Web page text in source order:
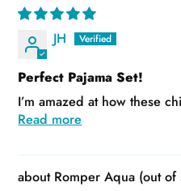
JH
Perfect Pajama Set!
I’m amazed at how these
Read more
Romper Aqua